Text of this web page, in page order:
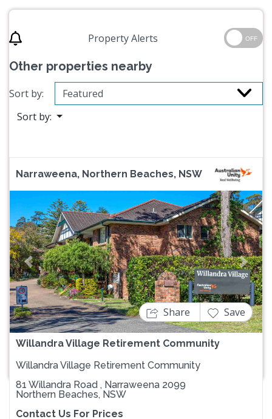
Property Alerts OFF
Other properties nearby
Sort by:
Sort by:
Narraweena, Northern Beaches, NSW
Previous Next
Willandra Village Retirement Community
Share Save
Willandra Village Retirement Community
81 Willandra Road , Narraweena 2099
Northern Beaches, NSW
Contact Us For Prices